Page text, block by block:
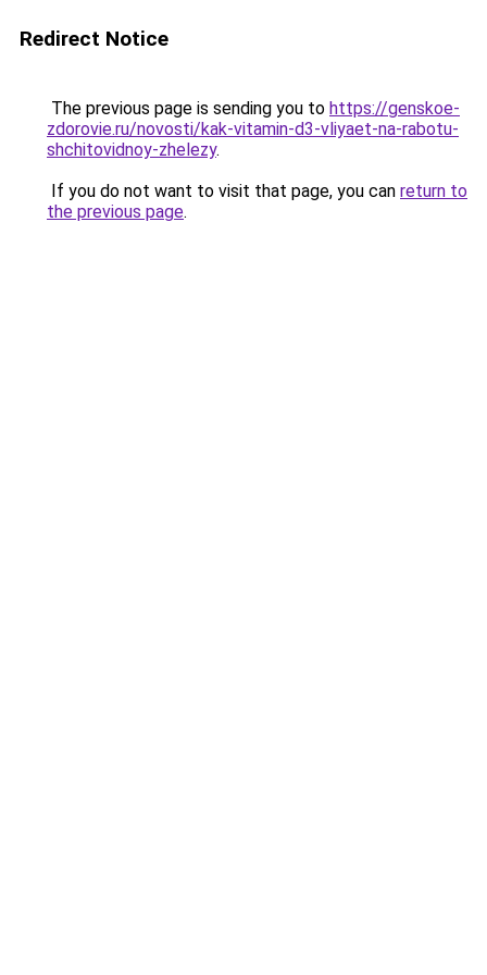
Redirect Notice
The previous page is sending you to https://genskoe-
zdorovie.ru/novosti/kak-vitamin-d3-vliyaet-na-rabotu-
shchitovidnoy-zhelezy.
If you do not want to visit that page, you can return to
the previous page.